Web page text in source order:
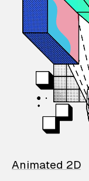
Animated 2D